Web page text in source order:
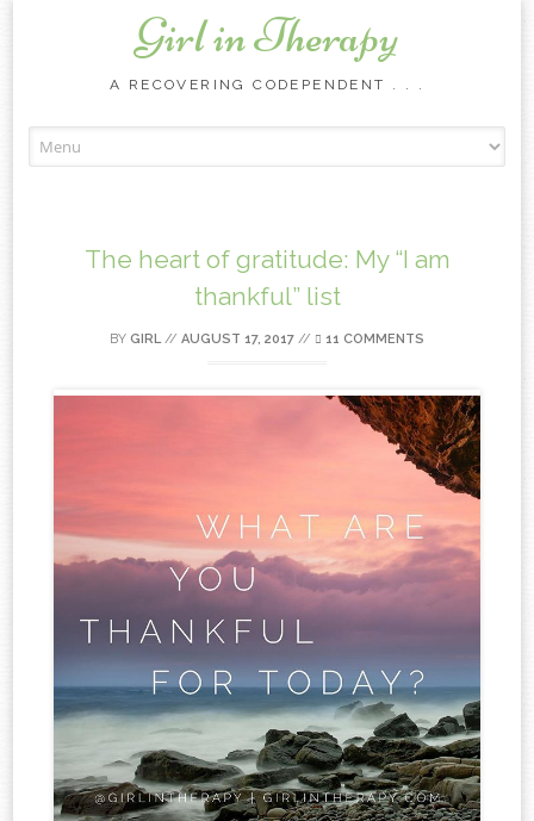
Girl in Therapy
A RECOVERING CODEPENDENT . . .
The heart of gratitude: My “I am
thankful” list
BY GIRL// AUGUST 17, 2017 // 11 COMMENTS